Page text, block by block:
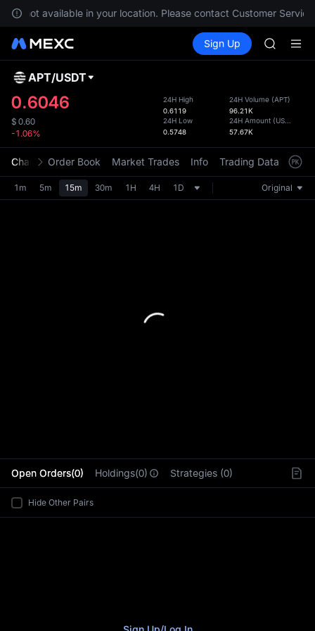
not available in your location. Please contact Customer
Spot Futures SPCX
Sign Up
SKYAI
AAOI
SKYAI
SPCX
the
APT/USDT
0.6046
$ 0.60
-1.06%
24H High
0.6119
24H Low
0.5748
24H Volume (APT)
96.21K
24H Amount (USDT
57.67K
Chart Order Book Market Trades Info Trading Data
1m 5m 15m 30m 1H 4H 1D Original
Open Orders(0) Holdings(0) Strategies (0)
Hide Other Pairs